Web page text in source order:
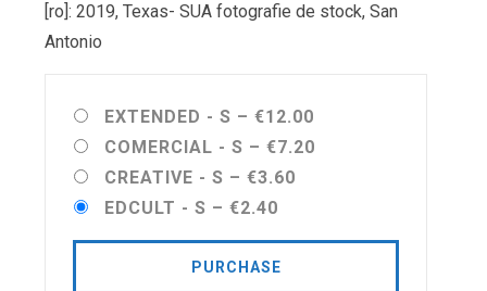
[ro]: 2019, Texas- SUA fotografie de stock, San
Antonio
EXTENDED - S – €12.00
COMERCIAL - S – €7.20
CREATIVE - S – €3.60
EDCULT - S – €2.40
PURCHASE